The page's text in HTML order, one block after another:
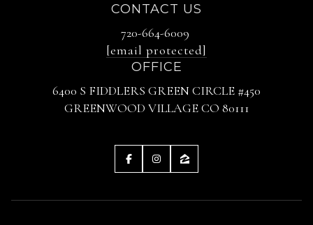
CONTACT US
720-664-6009
[email protected]
OFFICE
6400 S FIDDLERS GREEN CIRCLE #450
GREENWOOD VILLAGE CO 80111